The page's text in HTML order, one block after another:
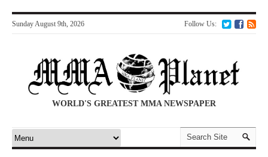
Follow Us:
Sunday August 9th, 2026
WORLD'S GREATEST MMA NEWSPAPER